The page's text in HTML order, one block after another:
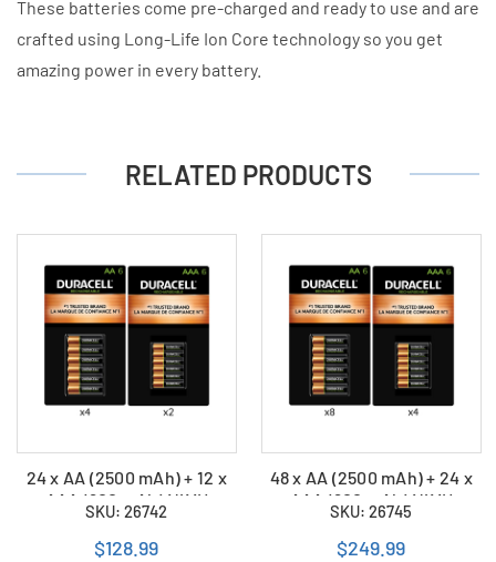
These batteries come pre-charged and ready to use and are
crafted using Long-Life Ion Core technology so you get
amazing power in every battery.
RELATED PRODUCTS
24 x AA (2500 mAh) + 12 x
AAA (900 mAh) NiMH
Duracell Rechargeable
Batteries Combo
SKU: 26742
$128.99
48 x AA (2500 mAh) + 24 x
AAA (900 mAh) NiMH
Duracell Rechargeable
Batteries Combo
SKU: 26745
$249.99